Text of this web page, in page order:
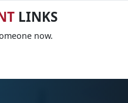
LINKS
now.